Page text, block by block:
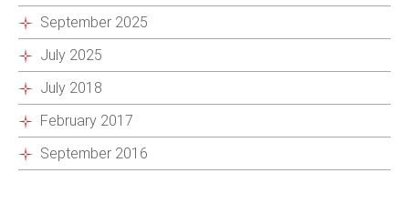
September 2025
July 2025
July 2018
February 2017
September 2016